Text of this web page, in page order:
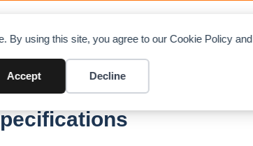
By using this site, you agree to our Cookie Policy and
Accept Decline